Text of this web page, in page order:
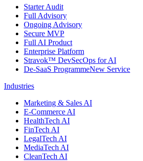
Starter Audit
Full Advisory
Ongoing Advisory
Secure MVP
Full AI Product
Enterprise Platform
Stravok™ DevSecOps for AI
De-SaaS ProgrammeNew Service
Industries
Marketing & Sales AI
E-Commerce AI
HealthTech AI
FinTech AI
LegalTech AI
MediaTech AI
CleanTech AI